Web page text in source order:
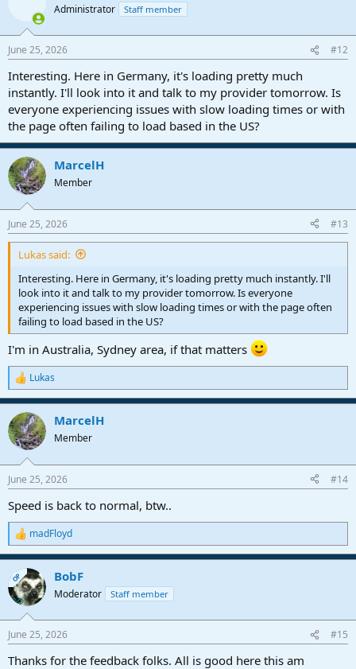
s
Administrator Staff member
June 25, 2026 #12
Interesting. Here in Germany, it's loading pretty much
instantly. I'll look into it and talk to my provider tomorrow. Is
everyone experiencing issues with slow loading times or with
the page often failing to load based in the US?
MarcelH
Member
June 25, 2026 #13
Lukas said:
Interesting. Here in Germany, it's loading pretty much instantly. I'll
look into it and talk to my provider tomorrow. Is everyone
experiencing issues with slow loading times or with the page often
failing to load based in the US?
I'm in Australia, Sydney area, if that matters
R
e
a
c
t
i
s
Lukas
MarcelH
Member
June 25, 2026 #14
Speed is back to normal, btw..
R
e
a
c
t
i
s
madFloyd
OP BobF
Moderator Staff member
June 25, 2026 #15
Thanks for the feedback folks. All is good here this am